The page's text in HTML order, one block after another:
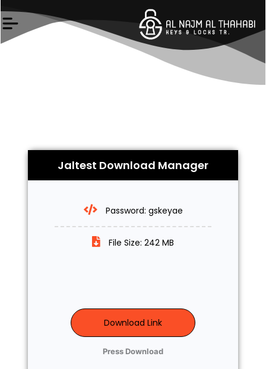
to
content
Jaltest Download Manager
Password: gskeyae
File Size: 242 MB
Download Link
Press Download